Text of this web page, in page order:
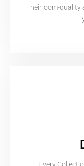
heirloom-quality